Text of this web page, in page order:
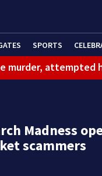
SPORTS
murder,
to limit
center
in Jefferson Hills
shooting
Madness
scammers